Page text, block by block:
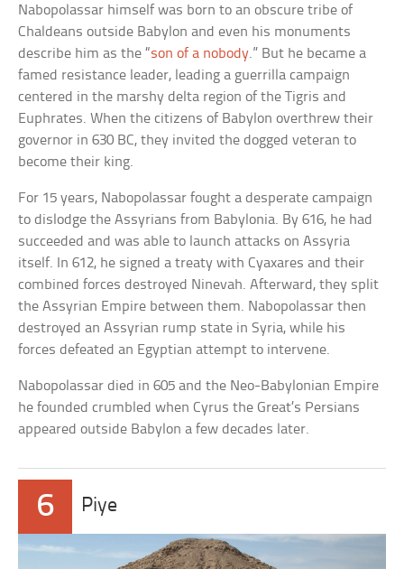
Nabopolassar himself was born to an obscure tribe of
Chaldeans outside Babylon and even his monuments
describe him as the “son of a nobody.” But he became a
famed resistance leader, leading a guerrilla campaign
centered in the marshy delta region of the Tigris and
Euphrates. When the citizens of Babylon overthrew their
governor in 630 BC, they invited the dogged veteran to
become their king.
For 15 years, Nabopolassar fought a desperate campaign
to dislodge the Assyrians from Babylonia. By 616, he had
succeeded and was able to launch attacks on Assyria
itself. In 612, he signed a treaty with Cyaxares and their
combined forces destroyed Ninevah. Afterward, they split
the Assyrian Empire between them. Nabopolassar then
destroyed an Assyrian rump state in Syria, while his
forces defeated an Egyptian attempt to intervene.
Nabopolassar died in 605 and the Neo-Babylonian Empire
he founded crumbled when Cyrus the Great’s Persians
appeared outside Babylon a few decades later.
6 Piye